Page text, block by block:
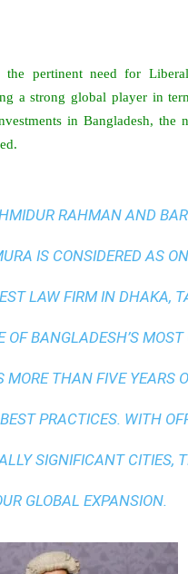
pertinent need for
a strong global player in
in Bangladesh, the
RAHMAN AND
IS CONSIDERED AS
LAW FIRM IN DHAKA,
OF BANGLADESH’S
THAN FIVE YEARS
PRACTICES. WITH
SIGNIFICANT CITIES,
GLOBAL EXPANSION.